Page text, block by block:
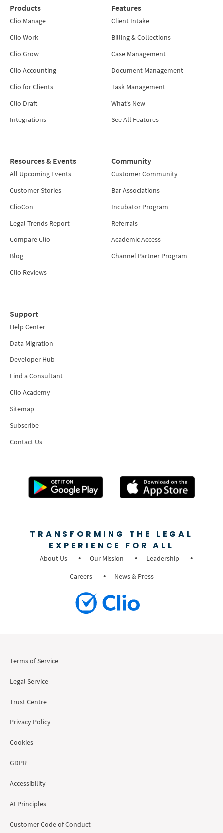
Products
Clio Manage
Clio Work
Clio Grow
Clio Accounting
Clio for Clients
Clio Draft
Integrations
Features
Client Intake
Billing & Collections
Case Management
Document Management
Task Management
What’s New
See All Features
Resources & Events
All Upcoming Events
Customer Stories
ClioCon
Legal Trends Report
Compare Clio
Blog
Clio Reviews
Community
Customer Community
Bar Associations
Incubator Program
Referrals
Academic Access
Channel Partner Program
Support
Help Center
Data Migration
Developer Hub
Find a Consultant
Clio Academy
Sitemap
Subscribe
Contact Us
TRANSFORMING THE LEGAL
EXPERIENCE FOR ALL
About Us Our Mission
Leadership
Careers
News & Press
Terms of Service
Legal Service
Trust Centre
Privacy Policy
Cookies
GDPR
Accessibility
AI Principles
Customer Code of Conduct